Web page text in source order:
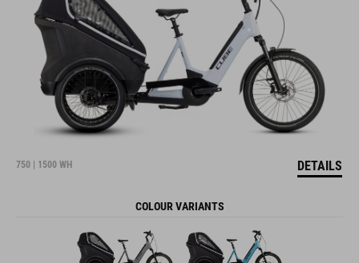
750 | 1500 WH DETAILS
COLOUR VARIANTS